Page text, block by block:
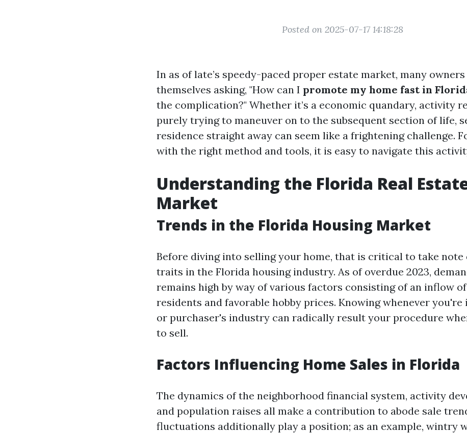
Posted on 2025-07-17 14:18:28
In as of late’s speedy-paced proper estate market, many
themselves asking, "How can I promote my home fast in
the complication?" Whether it’s a economic quandary, activity
purely trying to maneuver on to the subsequent section of life,
residence straight away can seem like a frightening challenge.
with the right method and tools, it is easy to navigate this
Understanding the Florida Real
Market
Trends in the Florida Housing Market
Before diving into selling your home, that is critical to take
traits in the Florida housing industry. As of overdue 2023,
remains high by way of various factors consisting of an inflow
residents and favorable hobby prices. Knowing whenever you're
or purchaser's industry can radically result your procedure
to sell.
Factors Influencing Home Sales in Florida
The dynamics of the neighborhood financial system, activity
and population raises all make a contribution to abode sale
fluctuations additionally play a position; as an example, wintry